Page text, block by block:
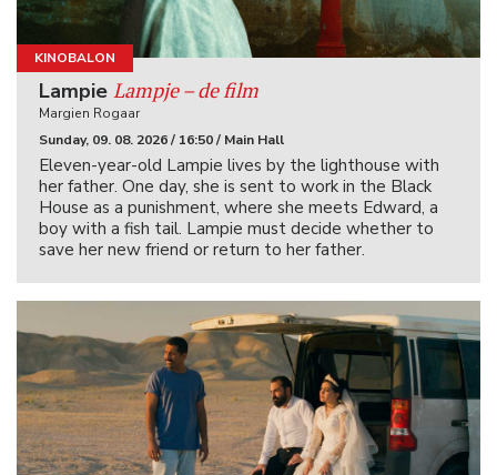
KINOBALON
Lampie Lampje – de film
Margien Rogaar
Sunday, 09. 08. 2026 / 16:50 / Main Hall
Eleven-year-old Lampie lives by the lighthouse with
her father. One day, she is sent to work in the Black
House as a punishment, where she meets Edward, a
boy with a fish tail. Lampie must decide whether to
save her new friend or return to her father.